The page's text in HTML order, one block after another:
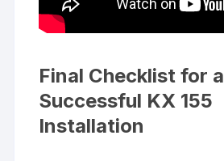
Final Checklist for a
Successful KX 155
Installation